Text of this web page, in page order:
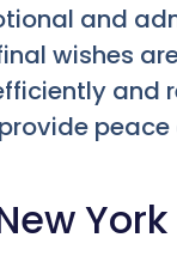
and
wishes
and